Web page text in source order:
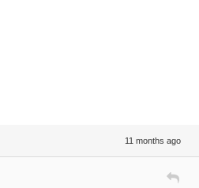
11 months ago